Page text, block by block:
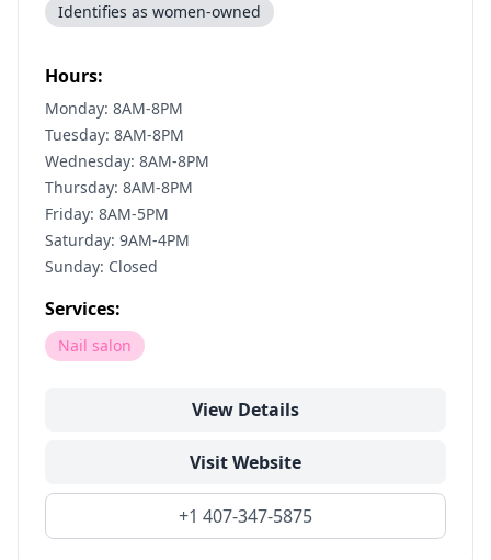
Identifies as women-owned
Hours:
Monday: 8AM-8PM
Tuesday: 8AM-8PM
Wednesday: 8AM-8PM
Thursday: 8AM-8PM
Friday: 8AM-5PM
Saturday: 9AM-4PM
Sunday: Closed
Services:
Nail salon
View Details
Visit Website
+1 407-347-5875